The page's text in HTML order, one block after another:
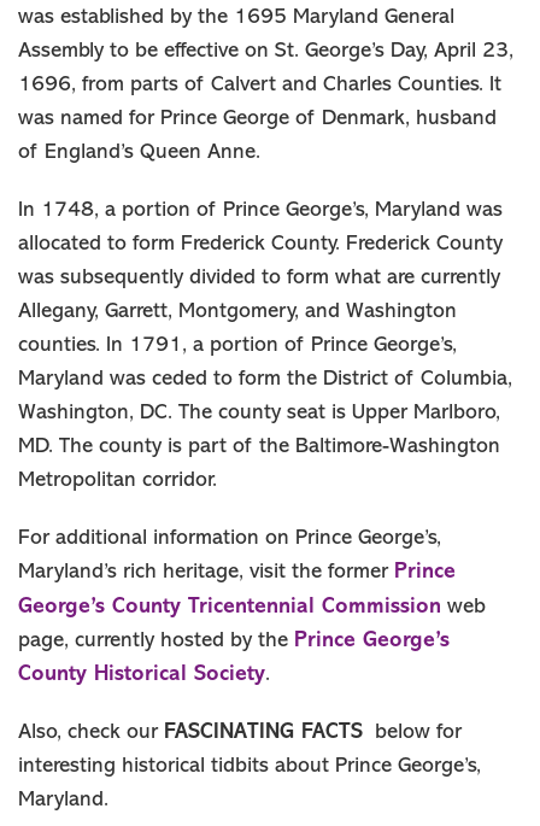
was established by the 1695 Maryland General
Assembly to be effective on St. George’s Day, April 23,
1696, from parts of Calvert and Charles Counties. It
was named for Prince George of Denmark, husband
of England’s Queen Anne.
In 1748, a portion of Prince George’s, Maryland was
allocated to form Frederick County. Frederick County
was subsequently divided to form what are currently
Allegany, Garrett, Montgomery, and Washington
counties. In 1791, a portion of Prince George’s,
Maryland was ceded to form the District of Columbia,
Washington, DC. The county seat is Upper Marlboro,
MD. The county is part of the Baltimore-Washington
Metropolitan corridor.
For additional information on Prince George’s,
Maryland’s rich heritage, visit the former Prince
George’s County Tricentennial Commission web
page, currently hosted by the Prince George’s
County Historical Society.
Also, check our FASCINATING FACTS below for
interesting historical tidbits about Prince George’s,
Maryland.